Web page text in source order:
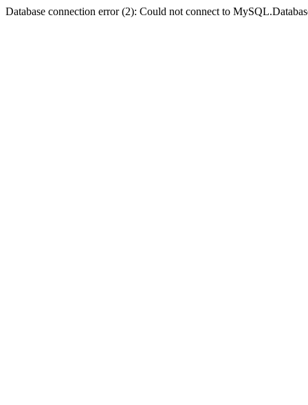
Database connection error (2): Could not connect to